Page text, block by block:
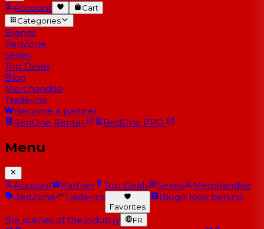
Account
Cart
Categories
Brands
RedZone
Series
Top Deals
Blog
Merchandise
Trade-Ins
Become a partner
RedOne Rental RedOne PRO
Menu
Account Partner Top Deals Series
Merchandise
RedZone
Trade-ins
Favorites
BlogA look behind
the scenes of the industry FR